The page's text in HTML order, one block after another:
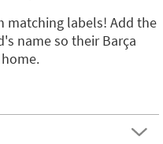
matching labels! Add the
name so their Barça